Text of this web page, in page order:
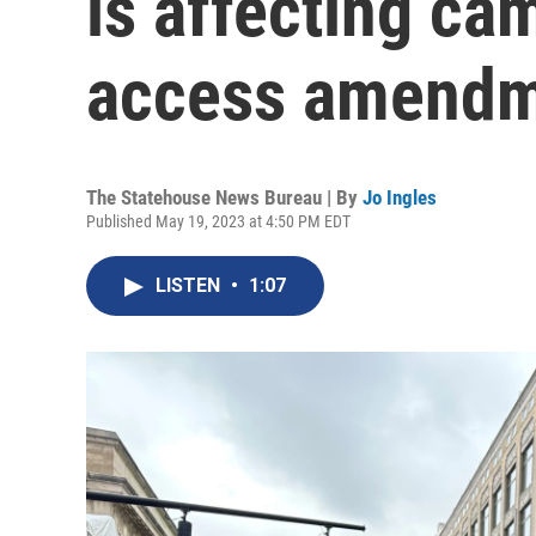
access
The Statehouse News Bureau | By Jo Ingles
Published May 19, 2023 at 4:50 PM EDT
LISTEN • 1:07